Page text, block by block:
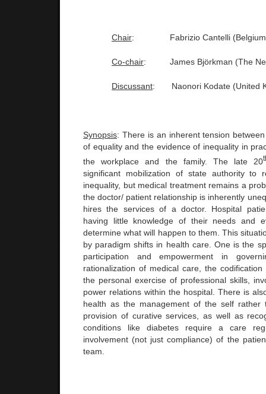
Chair: Fabrizio Cantelli (Belgium
Co-chair: James Björkman (The
Discussant: Naonori Kodate (United
Synopsis: There is an inherent tension
of equality and the evidence of inequality in
the workplace and the family. The late 20
significant mobilization of state authority to
inequality, but medical treatment remains a
the doctor/ patient relationship is inherently
hires the services of a doctor. Hospital
having little knowledge of their needs and
determine what will happen to them. This
by paradigm shifts in health care. One is the
participation and empowerment in
rationalization of medical care, the
the personal exercise of professional skills,
power relations within the hospital. There is
health as the management of the self rather
provision of curative services, as well as
conditions like diabetes require a care
involvement (not just compliance) of the
team.